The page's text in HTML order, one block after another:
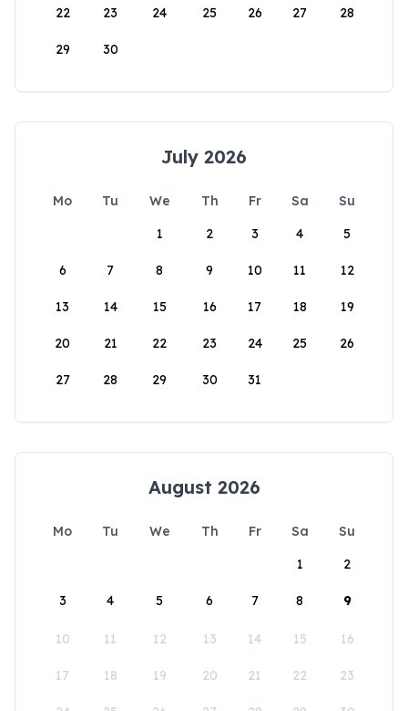
22 23 24 25 26 27 28
29 30
July 2026
Mo Tu We Th Fr Sa
Su
1
2 3 4 5
6 7 8 9 10 11 12
13 14 15 16 17 18 19
20 21 22 23 24 25 26
27 28 29 30 31
August 2026
Mo Tu We Th Fr Sa
Su
1
2
3 4 5 6 7 8 9
10 11 12 13 14 15 16
17 18 19 20 21 22 23